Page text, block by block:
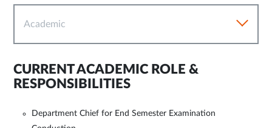
Academic
CURRENT ACADEMIC ROLE &
RESPONSIBILITIES
Department Chief for End Semester Examination